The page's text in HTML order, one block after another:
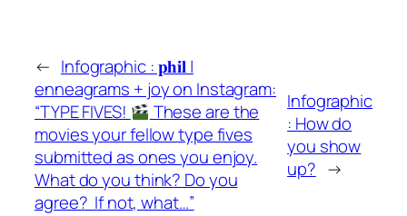
← Infographic : 𝐩𝐡𝐢𝐥 |
enneagrams + joy on Instagram:
“TYPE FIVES!
These are the
movies your fellow type fives
submitted as ones you enjoy.
What do you think? Do you
agree?⁣ ⁣ If not, what…”
Infographic
: How do
you show
up? →